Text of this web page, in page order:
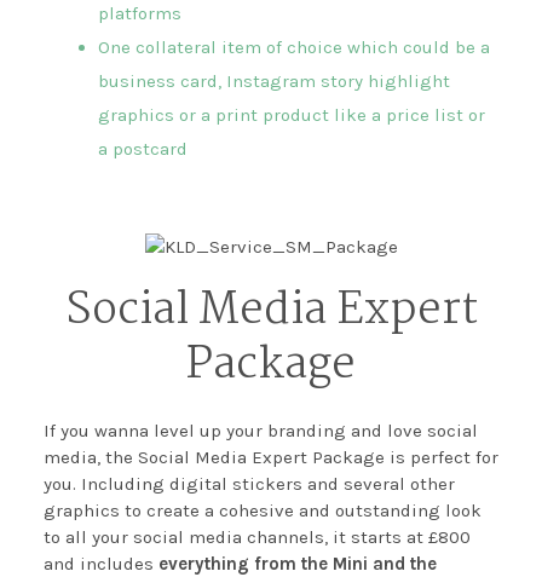
platforms
One collateral item of choice which could be a
business card, Instagram story highlight
graphics or a print product like a price list or
a postcard
Social Media Expert
Package
If you wanna level up your branding and love social
media, the Social Media Expert Package is perfect for
you. Including digital stickers and several other
graphics to create a cohesive and outstanding look
to all your social media channels, it starts at £800
and includes everything from the Mini and the